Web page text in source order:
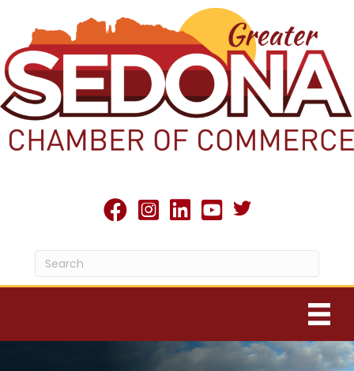
facebookInstagram
linked inyoutubeTwitter X icon